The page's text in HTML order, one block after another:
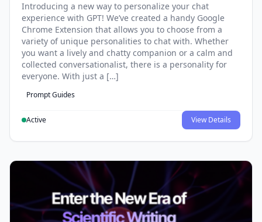
Introducing a new way to personalize your chat
experience with GPT! We’ve created a handy Google
Chrome Extension that allows you to choose from a
variety of unique personalities to chat with. Whether
you want a lively and chatty companion or a calm and
collected conversationalist, there is a personality for
everyone. With just a […]
Prompt Guides
Active View Details